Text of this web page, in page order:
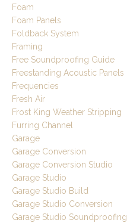
Foam
Foam Panels
Foldback System
Framing
Free Soundproofing Guide
Freestanding Acoustic Panels
Frequencies
Fresh Air
Frost King Weather Stripping
Furring Channel
Garage
Garage Conversion
Garage Conversion Studio
Garage Studio
Garage Studio Build
Garage Studio Conversion
Garage Studio Soundproofing